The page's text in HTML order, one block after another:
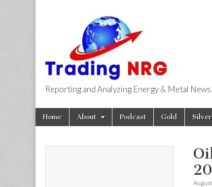
Trading NRG
Reporting and Analyzing Energy & Metal
Main
menu
Skip
Home About Podcast Gold Silver